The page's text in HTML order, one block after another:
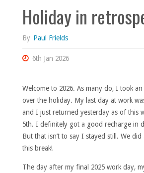
Holiday in
By Paul Frields
6th Jan 2026
Welcome to 2026. As many do, I took
over the holiday. My last day at work
and I just returned yesterday as of this
5th. I definitely got a good recharge in
But that isn’t to say I stayed still. We did
this break!
The day after my final 2025 work day,